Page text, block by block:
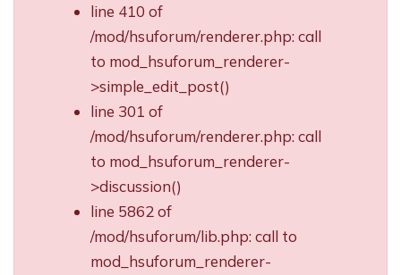
line 410 of
/mod/hsuforum/renderer.php: call
to mod_hsuforum_renderer-
>simple_edit_post()
line 301 of
/mod/hsuforum/renderer.php: call
to mod_hsuforum_renderer-
>discussion()
line 5862 of
/mod/hsuforum/lib.php: call to
mod_hsuforum_renderer-